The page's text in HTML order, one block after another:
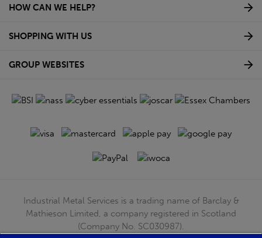
HOW CAN WE HELP?
SHOPPING WITH US
GROUP WEBSITES
Industrial Metal Services is a trading name of Barclay &
Mathieson Limited, a company registered in Scotland
(Company No. SC030987).